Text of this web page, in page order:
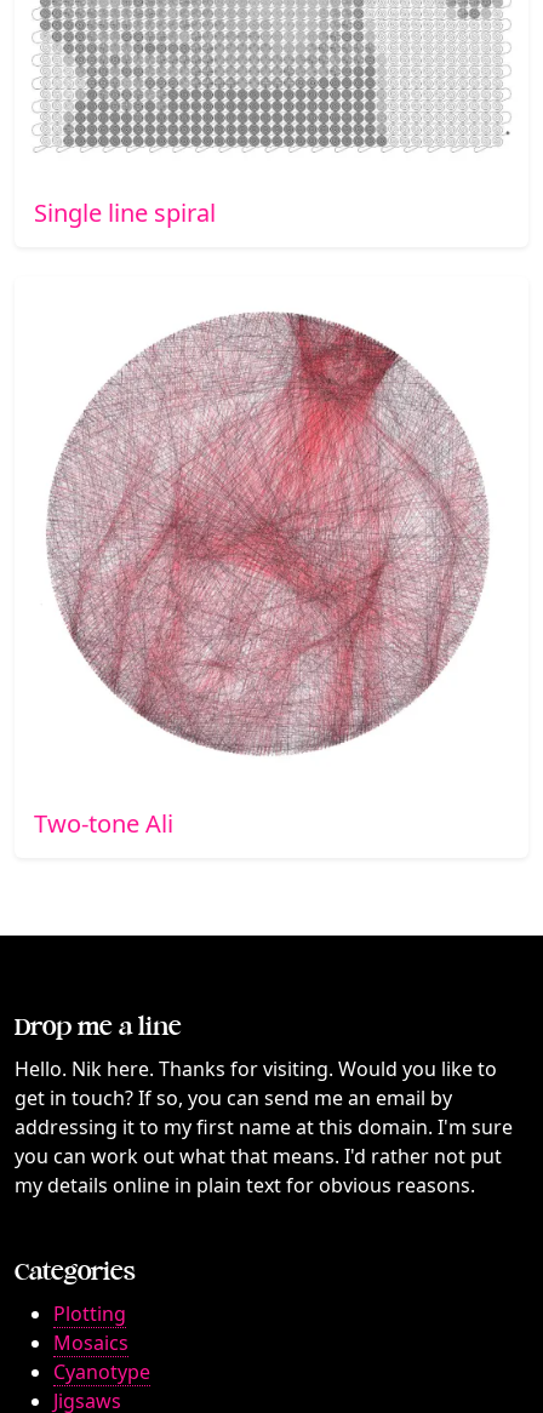
Single line spiral
Two-tone Ali
Drop me a line
Hello. Nik here. Thanks for visiting. Would you like to
get in touch? If so, you can send me an email by
addressing it to my first name at this domain. I'm sure
you can work out what that means. I'd rather not put
my details online in plain text for obvious reasons.
Categories
Plotting
Mosaics
Cyanotype
Jigsaws